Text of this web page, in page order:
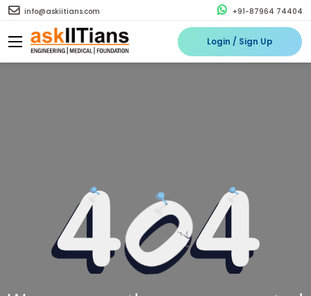
info@askiitians.com +91-87964 74404
Login / Sign Up